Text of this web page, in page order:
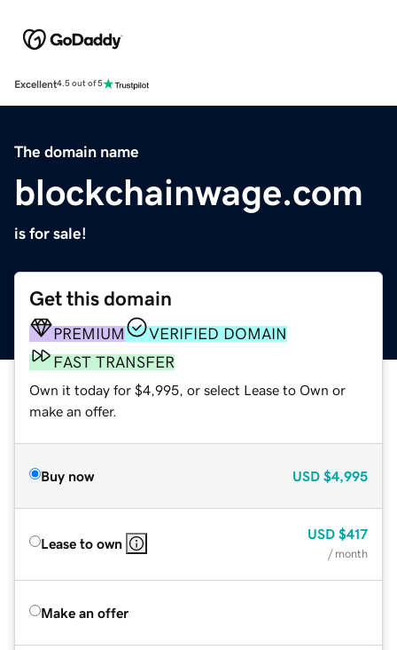
Excellent4.5 out of 5
The domain name
blockchainwage.com
is for sale!
Get this domain
PREMIUM
VERIFIED DOMAIN
FAST TRANSFER
Own it today for $4,995, or select Lease to Own or
make an offer.
Buy now USD $4,995
Lease to own
USD $417
/ month
Make an offer